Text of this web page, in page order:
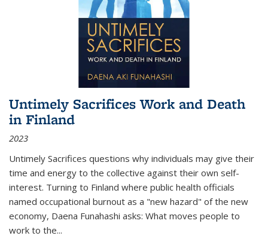
Untimely Sacrifices Work and Death
in Finland
2023
Untimely Sacrifices questions why individuals may give their
time and energy to the collective against their own self-
interest. Turning to Finland where public health officials
named occupational burnout as a "new hazard" of the new
economy, Daena Funahashi asks: What moves people to
work to the...